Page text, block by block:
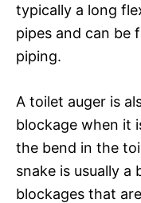
typically a long
pipes and can be
piping.
A toilet auger is
blockage when it
the bend in the
snake is usually
blockages that